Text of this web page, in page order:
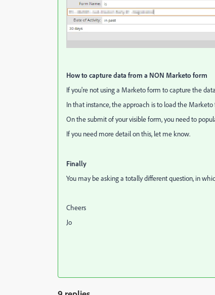
How to capture data from a NON Marketo form
If you're not using a Marketo form to capture the
In that instance, the approach is to load the
On the submit of your visible form, you need to
If you need more detail on this, let me know.
Finally
You may be asking a totally different question, in
Cheers
Jo